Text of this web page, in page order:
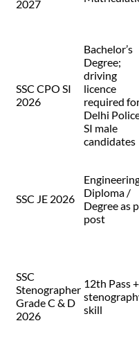
2027
SSC CPO SI
2026
Bachelor’s
Degree;
driving
licence
required
Delhi
SI male
candidates
SSC JE 2026
Diploma /
Degree as
post
SSC
Stenographer
Grade C & D
2026
12th Pass +
skill